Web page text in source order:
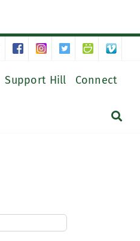
Support Hill Connect